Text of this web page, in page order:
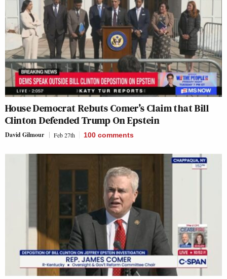
House Democrat Rebuts Comer’s Claim that Bill
Clinton Defended Trump On Epstein
David Gilmour Feb 27th 100 comments